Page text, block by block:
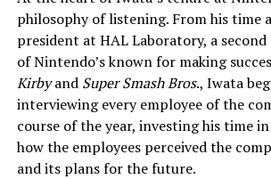
philosophy of listening. From his time
president at HAL Laboratory, a
of Nintendo’s known for making
Kirbyand Super Smash Bros., Iwata
interviewing every employee of the
course of the year, investing his time
how the employees perceived the
and its plans for the future.